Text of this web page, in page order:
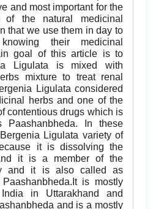
and most important for the
of the natural medicinal
that we use them in day to
their medicinal
goal of this article is to
Ligulata is mixed with
mixture to treat renal
Ligulata considered
herbs and one of the
contentious drugs which is
Paashanbheda. In these
Ligulata variety of
it is dissolving the
it is a member of the
and it is also called as
is mostly
in Uttarakhand and
and is a mostly